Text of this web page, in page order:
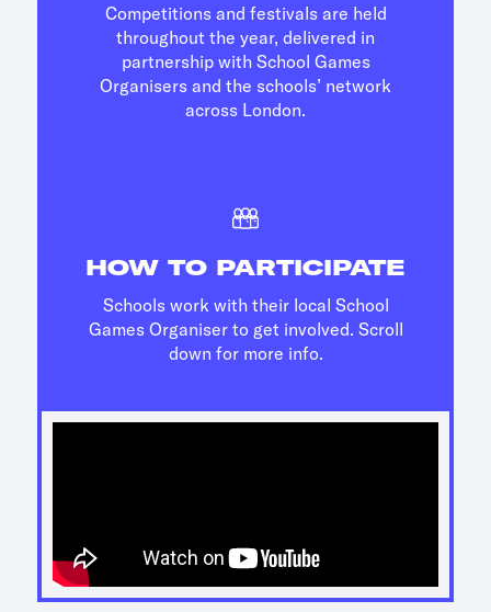
Competitions and festivals are held
throughout the year, delivered in
partnership with School Games
Organisers and the schools’ network
across London.
HOW TO PARTICIPATE
Schools work with their local School
Games Organiser to get involved. Scroll
down for more info.